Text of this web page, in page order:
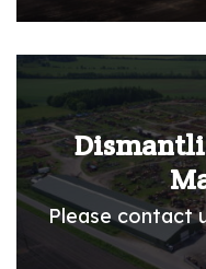
Please contact